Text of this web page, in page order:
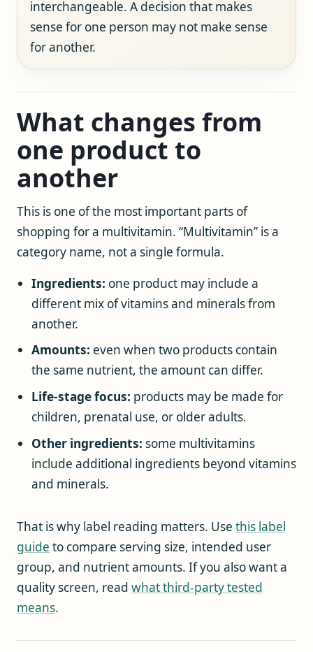
interchangeable. A decision that makes
sense for one person may not make sense
for another.
What changes from
one product to
another
This is one of the most important parts of
shopping for a multivitamin. “Multivitamin” is a
category name, not a single formula.
Ingredients: one product may include a
different mix of vitamins and minerals from
another.
Amounts: even when two products contain
the same nutrient, the amount can differ.
Life-stage focus: products may be made for
children, prenatal use, or older adults.
Other ingredients: some multivitamins
include additional ingredients beyond vitamins
and minerals.
That is why label reading matters. Use this label
guide to compare serving size, intended user
group, and nutrient amounts. If you also want a
quality screen, read what third-party tested
means.